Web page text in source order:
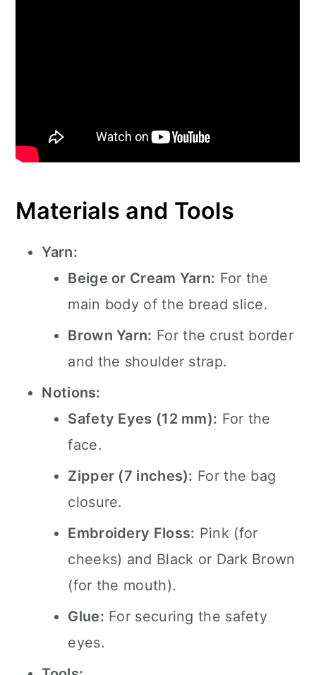
Materials and Tools
Yarn:
Beige or Cream Yarn: For the
main body of the bread slice.
Brown Yarn: For the crust border
and the shoulder strap.
Notions:
Safety Eyes (12 mm): For the
face.
Zipper (7 inches): For the bag
closure.
Embroidery Floss: Pink (for
cheeks) and Black or Dark Brown
(for the mouth).
Glue: For securing the safety
eyes.